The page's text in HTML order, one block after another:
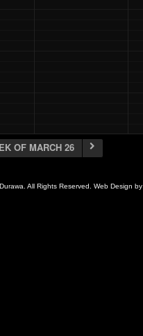
OF MARCH 26
All Rights Reserved. Web Design by